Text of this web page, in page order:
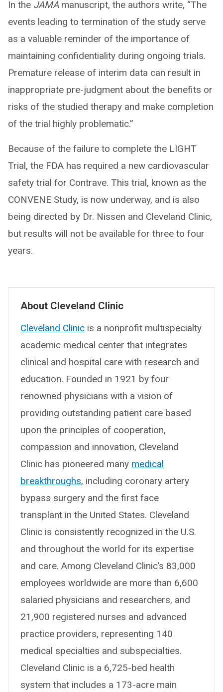
In the JAMA manuscript, the authors write, “The
events leading to termination of the study serve
as a valuable reminder of the importance of
maintaining confidentiality during ongoing trials.
Premature release of interim data can result in
inappropriate pre-judgment about the benefits or
risks of the studied therapy and make completion
of the trial highly problematic.”
Because of the failure to complete the LIGHT
Trial, the FDA has required a new cardiovascular
safety trial for Contrave. This trial, known as the
CONVENE Study, is now underway, and is also
being directed by Dr. Nissen and Cleveland Clinic,
but results will not be available for three to four
years.
About Cleveland Clinic
Cleveland Clinic is a nonprofit multispecialty
academic medical center that integrates
clinical and hospital care with research and
education. Founded in 1921 by four
renowned physicians with a vision of
providing outstanding patient care based
upon the principles of cooperation,
compassion and innovation, Cleveland
Clinic has pioneered many medical
breakthroughs, including coronary artery
bypass surgery and the first face
transplant in the United States. Cleveland
Clinic is consistently recognized in the U.S.
and throughout the world for its expertise
and care. Among Cleveland Clinic’s 83,000
employees worldwide are more than 6,600
salaried physicians and researchers, and
21,900 registered nurses and advanced
practice providers, representing 140
medical specialties and subspecialties.
Cleveland Clinic is a 6,725-bed health
system that includes a 173-acre main